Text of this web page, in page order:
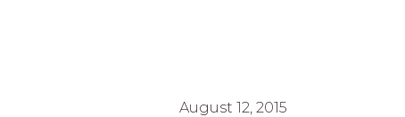
August 12, 2015